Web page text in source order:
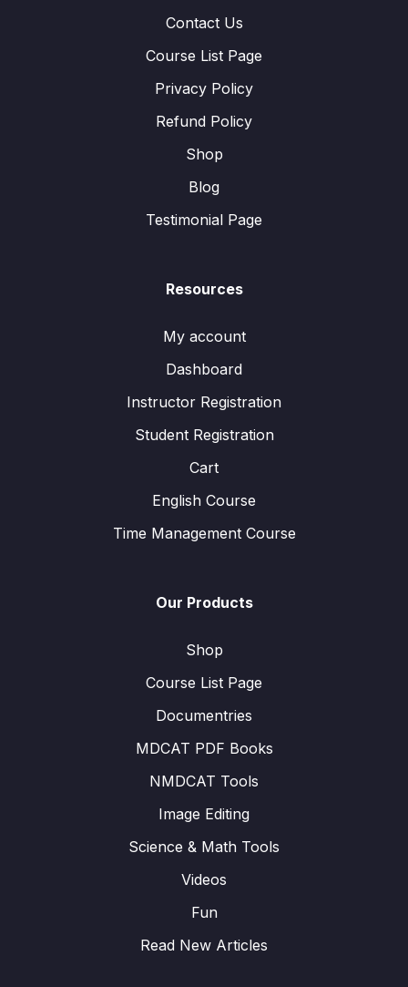
Contact Us
Course List Page
Privacy Policy
Refund Policy
Shop
Blog
Testimonial Page
Resources
My account
Dashboard
Instructor Registration
Student Registration
Cart
English Course
Time Management Course
Our Products
Shop
Course List Page
Documentries
MDCAT PDF Books
NMDCAT Tools
Image Editing
Science & Math Tools
Videos
Fun
Read New Articles